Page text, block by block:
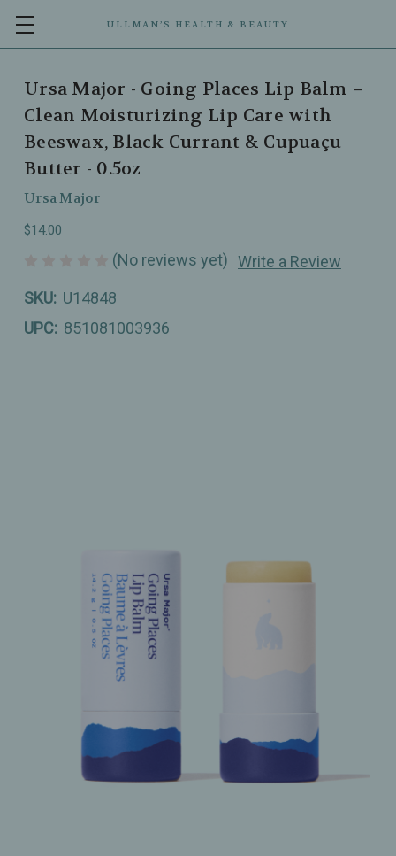
ULLMAN’S HEALTH & BEAUTY
Ursa Major - Going Places Lip Balm –
Clean Moisturizing Lip Care with
Beeswax, Black Currant & Cupuaçu
Butter - 0.5oz
Ursa Major
$14.00
(No reviews yet) Write a Review
SKU: U14848
UPC: 851081003936